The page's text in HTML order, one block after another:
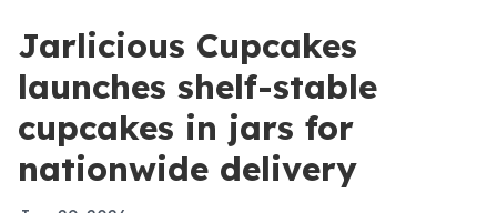
Jarlicious Cupcakes
launches shelf-stable
cupcakes in jars for
nationwide delivery